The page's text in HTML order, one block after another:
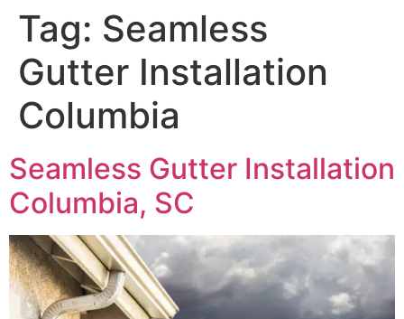
Tag: Seamless
Gutter Installation
Columbia
Seamless Gutter Installation
Columbia, SC